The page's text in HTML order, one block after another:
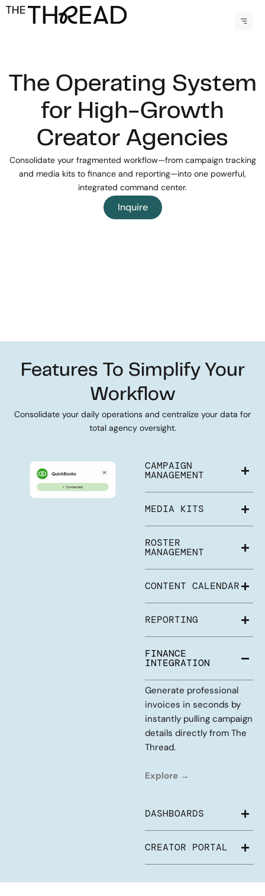
Skip
The Operating System
for High-Growth
Creator Agencies
Consolidate your fragmented workflow—from campaign tracking
and media kits to finance and reporting—into one powerful,
integrated command center.
Inquire
Features To Simplify Your
Workflow
Consolidate your daily operations and centralize your data for
total agency oversight.
CAMPAIGN
MANAGEMENT
MEDIA KITS
ROSTER
MANAGEMENT
CONTENT CALENDAR
REPORTING
FINANCE
INTEGRATION
Generate professional
invoices in seconds by
instantly pulling campaign
details directly from The
Thread.
Explore →
DASHBOARDS
CREATOR PORTAL